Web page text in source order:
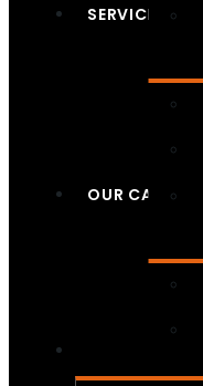
SERVICES
OUR CAUSES